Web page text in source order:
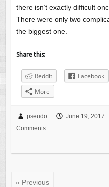
there isn’t exactly difficult
There were only two
the biggest one.
Share this:
Reddit Facebook
More
pseudo June 19, 2017
Comments
« Previous